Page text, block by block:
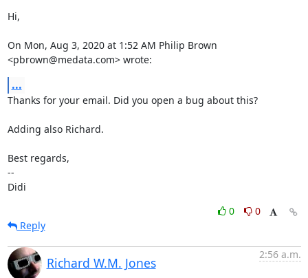
Hi,
On Mon, Aug 3, 2020 at 1:52 AM Philip Brown
<pbrown@medata.com> wrote:
...
Thanks for your email. Did you open a bug about this?
Adding also Richard.
Best regards,
--
Didi
0
0
Reply
Richard W.M. Jones
2:56 a.m.